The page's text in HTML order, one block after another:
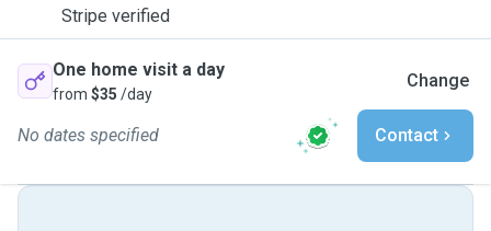
Stripe verified
One home visit a day
from $35 /day
Change
No dates specified Contact